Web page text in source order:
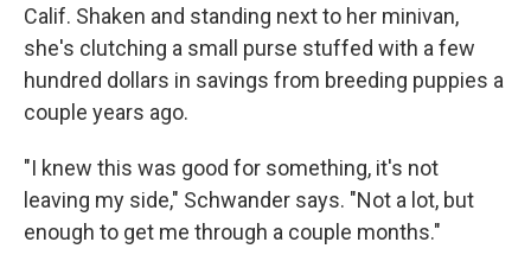
Calif. Shaken and standing next to her minivan,
she's clutching a small purse stuffed with a few
hundred dollars in savings from breeding puppies a
couple years ago.
"I knew this was good for something, it's not
leaving my side," Schwander says. "Not a lot, but
enough to get me through a couple months."